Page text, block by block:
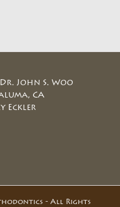
John S. Woo
CA
Eckler
- All Rights